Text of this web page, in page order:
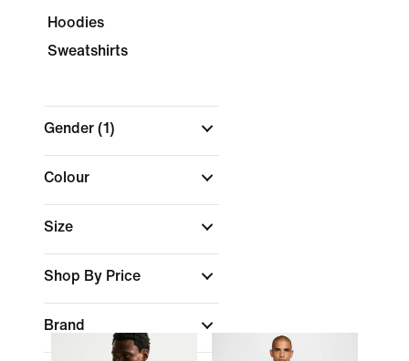
Hoodies
Sweatshirts
Gender (1)
Colour
Size
Shop By Price
Brand